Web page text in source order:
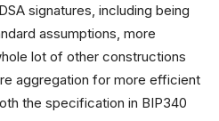
signatures, including being
assumptions, more
lot of other constructions
aggregation for more efficient
the specification in BIP340